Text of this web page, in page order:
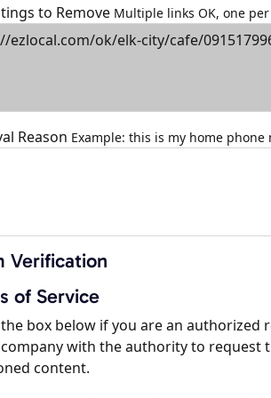
to Remove Multiple links OK, one
Reason Example: this is my home phone
Verification
of Service
box below if you are an authorized
with the authority to request
content.